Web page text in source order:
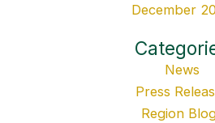
December
News
Press
Region